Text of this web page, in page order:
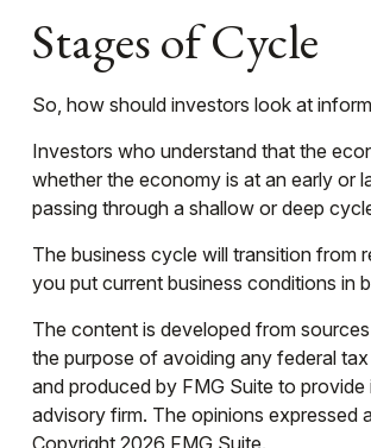
Stages of Cycle
So, how should investors look at
Investors who understand that the
whether the economy is at an early or
passing through a shallow or deep
The business cycle will transition from
you put current business conditions in
The content is developed from
the purpose of avoiding any federal
and produced by FMG Suite to
advisory firm. The opinions expressed
Copyright 2026 FMG Suite.